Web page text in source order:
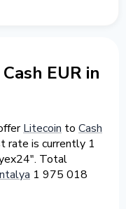
EUR in
Litecoin to Cash
rate is currently 1
Total
1 975 018